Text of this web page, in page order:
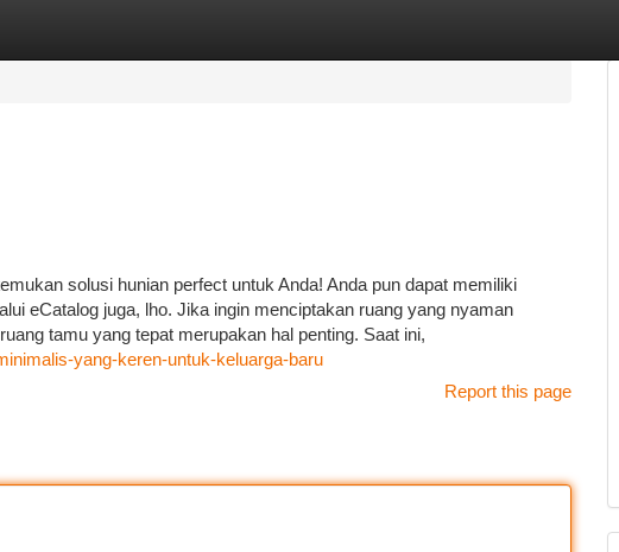
solusi hunian perfect untuk Anda! Anda pun dapat memiliki
eCatalog juga, lho. Jika ingin menciptakan ruang yang nyaman
tamu yang tepat merupakan hal penting. Saat ini,
yang-keren-untuk-keluarga-baru
Report this page